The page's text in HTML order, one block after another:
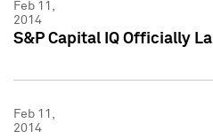
Feb 11,
2014
S&P Capital IQ Officially
Feb 11,
2014